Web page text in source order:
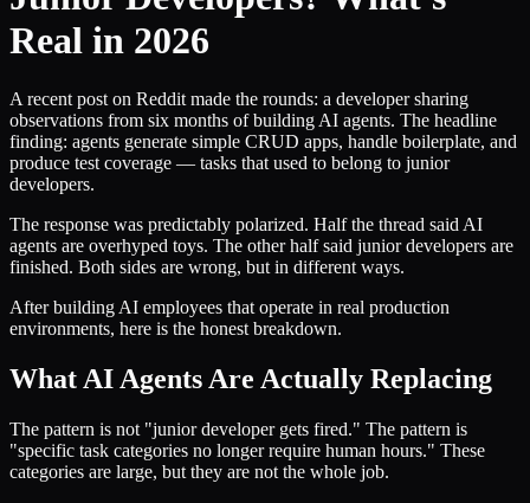
Real in 2026
A recent post on Reddit made the rounds: a developer sharing
observations from six months of building AI agents. The headline
finding: agents generate simple CRUD apps, handle boilerplate, and
produce test coverage — tasks that used to belong to junior
developers.
The response was predictably polarized. Half the thread said AI
agents are overhyped toys. The other half said junior developers are
finished. Both sides are wrong, but in different ways.
After building AI employees that operate in real production
environments, here is the honest breakdown.
What AI Agents Are Actually Replacing
The pattern is not "junior developer gets fired." The pattern is
"specific task categories no longer require human hours." These
categories are large, but they are not the whole job.